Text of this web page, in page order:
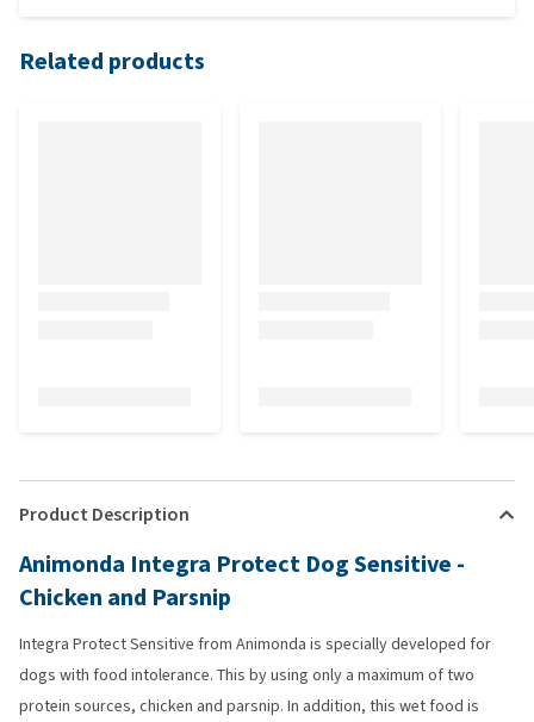
Related products
Product Description
Animonda Integra Protect Dog Sensitive -
Chicken and Parsnip
Integra Protect Sensitive from Animonda is specially developed for
dogs with food intolerance. This by using only a maximum of two
protein sources, chicken and parsnip. In addition, this wet food is